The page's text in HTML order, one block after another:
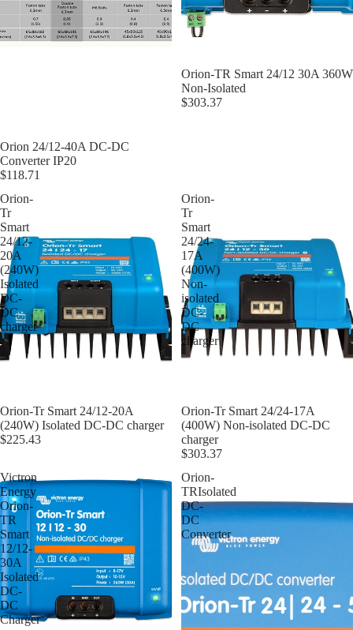
Orion 24/12-40A DC-DC
Converter IP20
$118.71
Orion-TR Smart 24/12 30A 360W
Non-Isolated
$303.37
Orion-
Tr
Smart
24/12-
20A
(240W)
Isolated
DC-
DC
charger
Orion-Tr Smart 24/12-20A
(240W) Isolated DC-DC charger
$225.43
Orion-
Tr
Smart
24/24-
17A
(400W)
Non-
isolated
DC-
DC
charger
Orion-Tr Smart 24/24-17A
(400W) Non-isolated DC-DC
charger
$303.37
Victron
Energy
Orion-
TR
Smart
12/12-
30A
Isolated
DC-
DC
Charger
Orion-
TRIsolated
DC-
DC
Converter